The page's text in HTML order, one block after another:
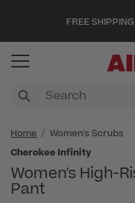
FREE
Home
Women's Scrubs
Cherokee Infinity
Women's High-
Pant